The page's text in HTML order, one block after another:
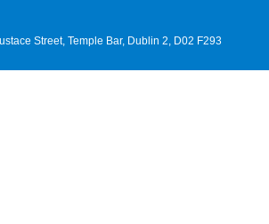
Street, Temple Bar, Dublin 2, D02 F293